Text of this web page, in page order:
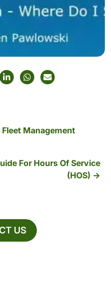
Fleet Management
For Hours Of Service
(HOS)
US